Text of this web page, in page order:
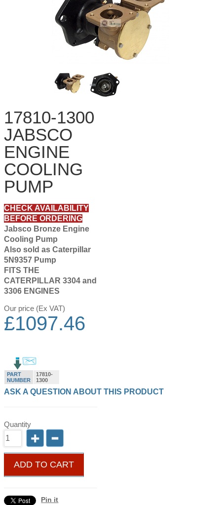
17810-1300
JABSCO
ENGINE
COOLING
PUMP
CHECK AVAILABILITY
BEFORE ORDERING
Jabsco Bronze Engine
Cooling Pump
Also sold as Caterpillar
5N9357 Pump
FITS THE
CATERPILLAR 3304 and
3306 ENGINES
Our price (Ex VAT)
£1097.46
PART
NUMBER
17810-
1300
ASK A QUESTION ABOUT THIS PRODUCT
Quantity
ADD TO CART
Pin it